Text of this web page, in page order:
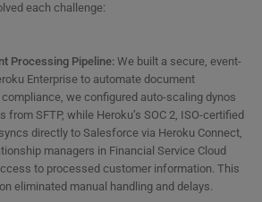
each challenge:
Processing Pipeline: We built a secure, event-
Enterprise to automate document
we configured auto-scaling dynos
SFTP, while Heroku’s SOC 2, ISO-certified
directly to Salesforce via Heroku Connect,
managers in Financial Service Cloud
to processed customer information. This
eliminated manual handling and delays.